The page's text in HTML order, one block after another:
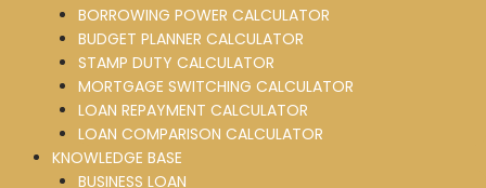
BORROWING POWER CALCULATOR
BUDGET PLANNER CALCULATOR
STAMP DUTY CALCULATOR
MORTGAGE SWITCHING CALCULATOR
LOAN REPAYMENT CALCULATOR
LOAN COMPARISON CALCULATOR
KNOWLEDGE BASE
BUSINESS LOAN